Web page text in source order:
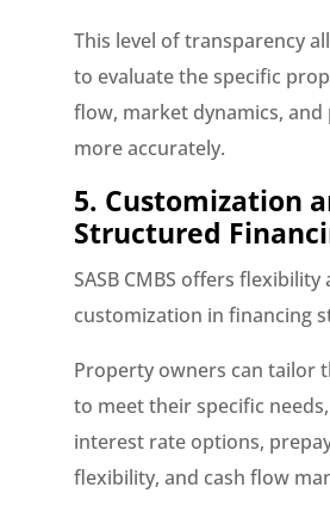
This level of transparency
to evaluate the specific
flow, market dynamics,
more accurately.
5. Customization
Structured
SASB CMBS offers flexibility
customization in financing
Property owners can tailor
to meet their specific
interest rate options,
flexibility, and cash flow